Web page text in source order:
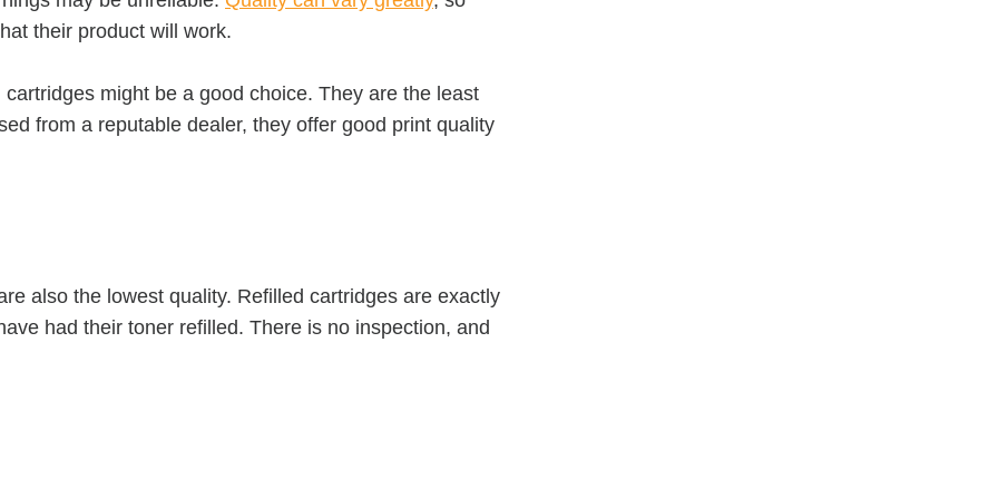
their product will work.
might be a good choice. They are the least
from a reputable dealer, they offer good print quality
also the lowest quality. Refilled cartridges are exactly
had their toner refilled. There is no inspection, and